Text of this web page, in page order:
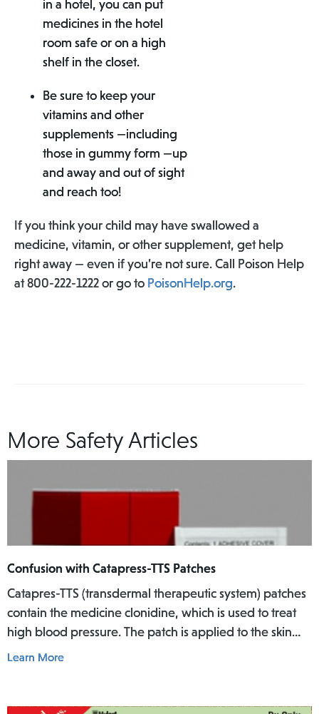
in a hotel, you can put
medicines in the hotel
room safe or on a high
shelf in the closet.
Be sure to keep your
vitamins and other
supplements —including
those in gummy form —up
and away and out of sight
and reach too!
If you think your child may have swallowed a
medicine, vitamin, or other supplement, get help
right away — even if you’re not sure. Call Poison Help
at 800-222-1222 or go to PoisonHelp.org.
More Safety Articles
Confusion with Catapress-TTS Patches
Catapres-TTS (transdermal therapeutic system) patches
contain the medicine clonidine, which is used to treat
high blood pressure. The patch is applied to the skin
where it slowly releases the medicine into the body
Learn More